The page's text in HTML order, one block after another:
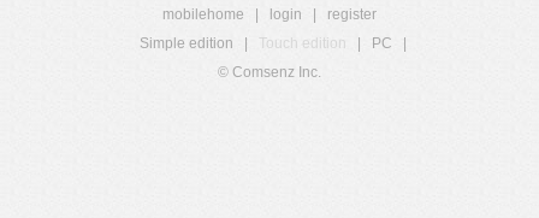
mobilehome login
register
Simple edition
Touch edition PC
© Comsenz Inc.